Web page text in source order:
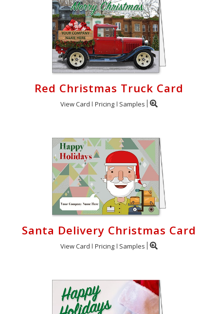
Red Christmas Truck Card
View Card Pricing Samples
Santa Delivery Christmas Card
View Card Pricing Samples